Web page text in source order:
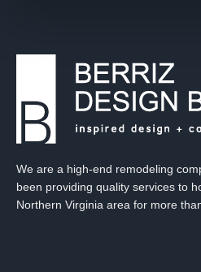
We are a high-end remodeling
been providing quality services to
Northern Virginia area for more